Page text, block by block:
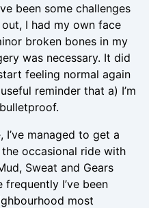
been some challenges
I had my own face
broken bones in my
was necessary. It did
feeling normal again
reminder that a) I’m
managed to get a
occasional ride with
Sweat and Gears
I’ve been
most